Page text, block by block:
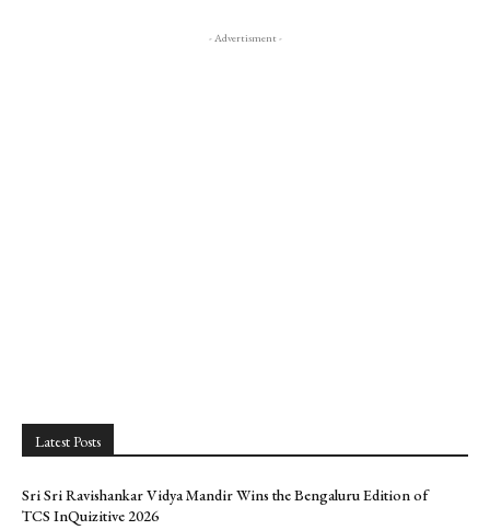
- Advertisment -
Latest Posts
Sri Sri Ravishankar Vidya Mandir Wins the Bengaluru Edition of
TCS InQuizitive 2026